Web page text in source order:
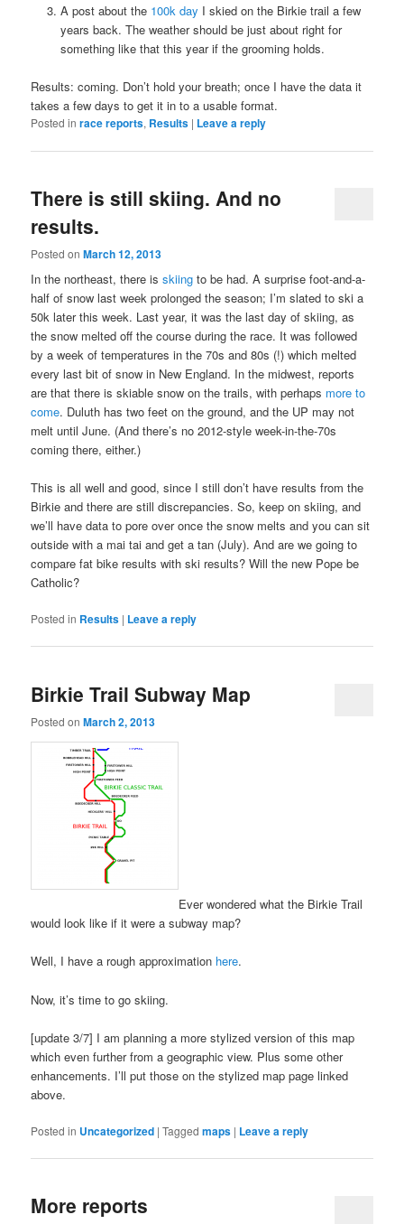
A post about the 100k day I skied on the Birkie trail a few
years back. The weather should be just about right for
something like that this year if the grooming holds.
Results: coming. Don’t hold your breath; once I have the data it
takes a few days to get it in to a usable format.
Posted in race reports, Results | Leave a reply
There is still skiing. And no
results.
Posted onMarch 12, 2013
In the northeast, there isskiing to be had. A surprise foot-and-a-
half of snow last week prolonged the season; I’m slated to ski a
50k later this week. Last year, it was the last day of skiing, as
the snow melted off the course during the race. It was followed
by a week of temperatures in the 70s and 80s (!) which melted
every last bit of snow in New England. In the midwest, reports
are that there is skiable snow on the trails, with perhaps more to
come. Duluth has two feet on the ground, and the UP may not
melt until June. (And there’s no 2012-style week-in-the-70s
coming there, either.)
This is all well and good, since I still don’t have results from the
Birkie and there are still discrepancies. So, keep on skiing, and
we’ll have data to pore over once the snow melts and you can sit
outside with a mai tai and get a tan (July). And are we going to
compare fat bike results with ski results? Will the new Pope be
Catholic?
Posted in Results | Leave a reply
Birkie Trail Subway Map
Posted onMarch 2, 2013
Ever wondered what the Birkie Trail
would look like if it were a subway map?
Well, I have a rough approximation here.
Now, it’s time to go skiing.
[update 3/7] I am planning a more stylized version of this map
which even further from a geographic view. Plus some other
enhancements. I’ll put those on the stylized map page linked
above.
Posted in Uncategorized |Tagged maps | Leave a reply
More reports